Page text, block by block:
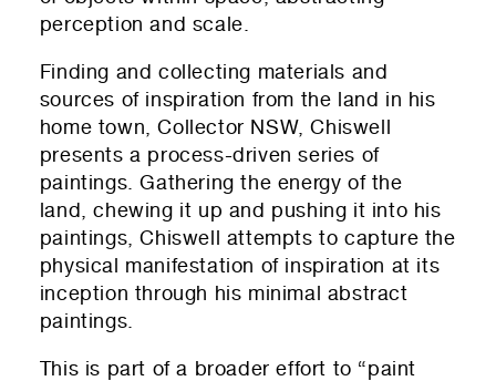
perception and scale.
Finding and collecting materials and
sources of inspiration from the land in his
home town, Collector NSW, Chiswell
presents a process-driven series of
paintings. Gathering the energy of the
land, chewing it up and pushing it into his
paintings, Chiswell attempts to capture the
physical manifestation of inspiration at its
inception through his minimal abstract
paintings.
This is part of a broader effort to “paint